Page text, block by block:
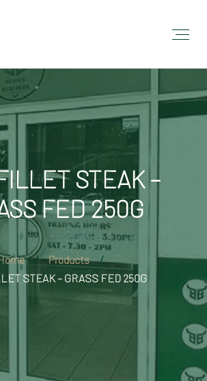
STEAK –
FED 250G
Products
STEAK – GRASS FED 250G